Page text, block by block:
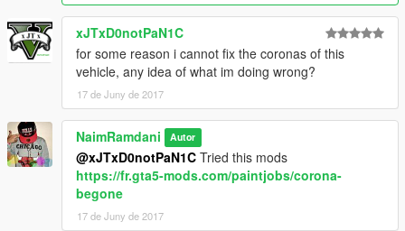
https://fr.gta5-mods.com/vehicles/2018-lamborghini-huracan-
performante-add-on-replace
xJTxD0notPaN1C
for some reason i cannot fix the coronas of this
vehicle, any idea of what im doing wrong?
17 de Juny de 2017
NaimRamdani Autor
@xJTxD0notPaN1C Tried this mods
https://fr.gta5-mods.com/paintjobs/corona-
begone
17 de Juny de 2017